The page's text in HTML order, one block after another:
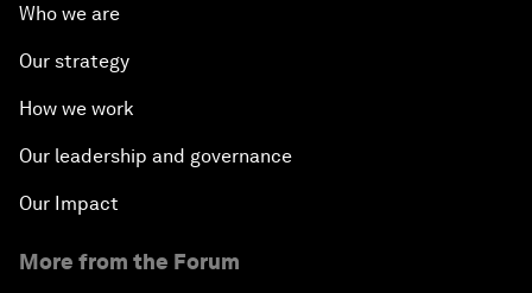
Who we are
Our strategy
How we work
Our leadership and governance
Our Impact
More from the Forum